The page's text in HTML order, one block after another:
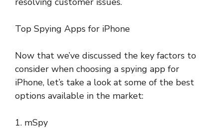
Top Spying Apps for iPhone
Now that we’ve discussed the key factors to
consider when choosing a spying app for
iPhone, let’s take a look at some of the best
options available in the market:
1. mSpy